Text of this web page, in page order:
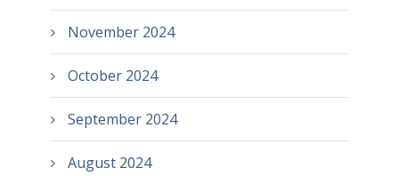
November 2024
October 2024
September 2024
August 2024